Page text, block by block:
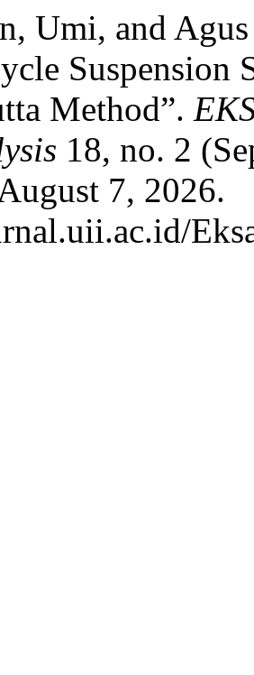
Umi, and
Suspension
Method”.
18, no. 2
7, 2026.